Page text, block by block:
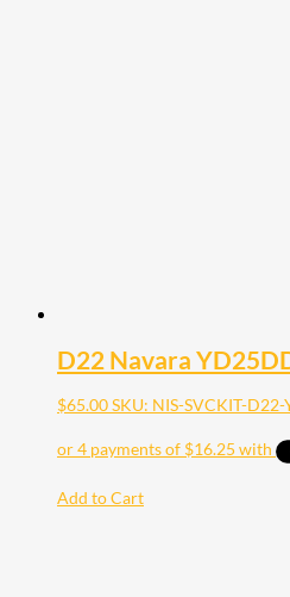
D22 Navara
$65.00SKU: NIS-SVCKIT-
Add to Cart